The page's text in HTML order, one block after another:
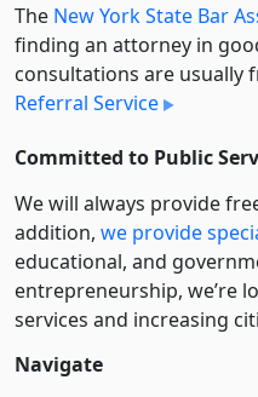
The New York State Bar
finding an attorney in
consultations are usually
Referral Service
Committed to Public
We will always provide
addition, we provide
educational, and
entre­pre­neurship, we’re
services and increasing
Navigate